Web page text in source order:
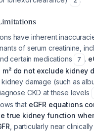
have inherent
of serum creatinine,
certain medications
7 .
m² do not exclude kidney
damage (such as
CKD at these levels
that eGFR equations
true kidney function
, particularly near